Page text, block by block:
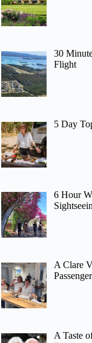
30
Flight
5 Day
6 Hour
A Clare
A Taste